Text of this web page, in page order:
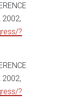
2002,
?
2002,
?